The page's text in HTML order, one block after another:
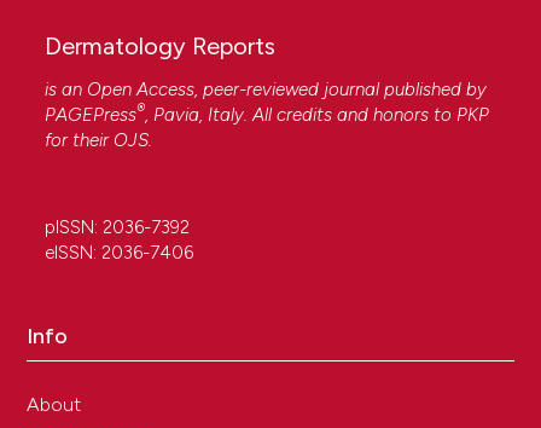
Dermatology Reports
is an Open Access, peer-reviewed journal published by
PAGEPress®, Pavia, Italy. All credits and honors to PKP
for their OJS.
pISSN: 2036-7392
eISSN: 2036-7406
Info
About